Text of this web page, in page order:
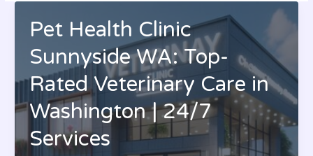
Pet Health Clinic
Sunnyside WA: Top-
Rated Veterinary Care in
Washington | 24/7
Services